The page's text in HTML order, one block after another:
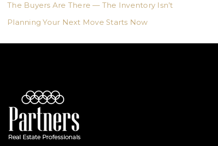
The Buyers Are There — The Inventory Isn’t
Planning Your Next Move Starts Now